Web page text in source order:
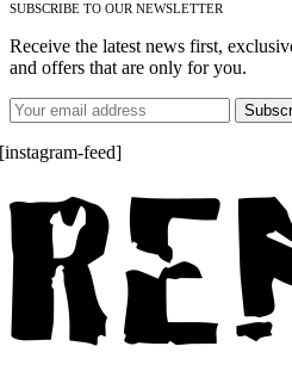
SUBSCRIBE TO OUR NEWSLETTER
Receive the latest news first,
and offers that are only for you.
[instagram-feed]